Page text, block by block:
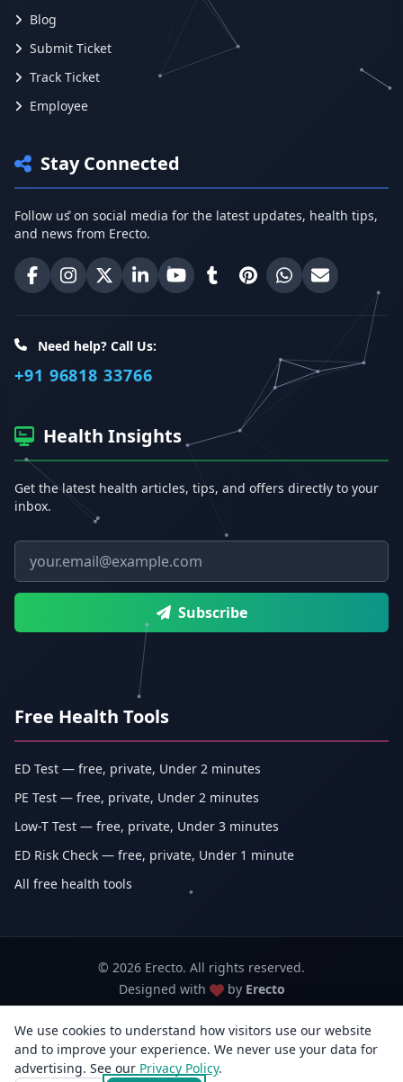
Blog
Submit Ticket
Track Ticket
Employee
Stay Connected
Follow us on social media for the latest updates, health tips,
and news from Erecto.
Erecto on Facebook
Erecto on Instagram
Erecto on X (Twitter)
Erecto on LinkedIn
Erecto on YouTube
Erecto on Tumblr
Erecto on Pinterest
Share onEmail Erecto
Need help? Call Us:
+91 96818 33766
Health Insights
Get the latest health articles, tips, and offers directly to your
inbox.
Email address
Subscribe
Free Health Tools
ED Test — free, private, Under 2 minutes
PE Test — free, private, Under 2 minutes
Low-T Test — free, private, Under 3 minutes
ED Risk Check — free, private, Under 1 minute
All free health tools
© 2026 Erecto. All rights reserved.
Designed with
by Erecto
Erecto — Abhishek Kumar (sole proprietorship, trading as Erecto)
GSTIN: 07DEHPK3404L1ZG · MSME Udyam Reg. No.: UDYAM-WB-14-
0142833
We use cookies to understand how visitors use our website
and to improve your experience. We never use your data for
advertising. See our Privacy Policy.